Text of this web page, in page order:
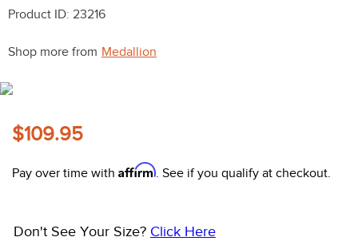
Product ID: 23216
Shop more from Medallion
$109.95
Pay over time with Affirm. See if you qualify at checkout.
Don't See Your Size? Click Here
5.
mountain horse
9
belt